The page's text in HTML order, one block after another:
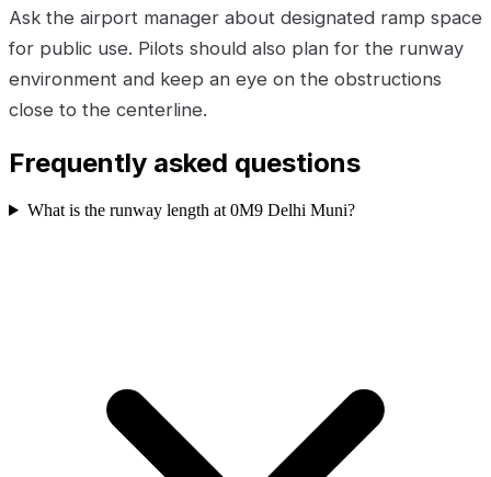
Ask the airport manager about designated ramp space
for public use. Pilots should also plan for the runway
environment and keep an eye on the obstructions
close to the centerline.
Frequently asked questions
What is the runway length at 0M9 Delhi Muni?